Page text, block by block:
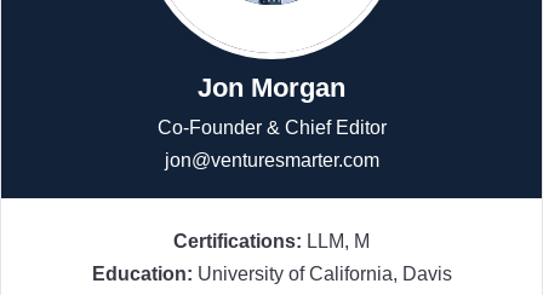
Jon Morgan
Co-Founder & Chief Editor
jon@venturesmarter.com
Certifications: LLM, M
Education: University of California, Davis